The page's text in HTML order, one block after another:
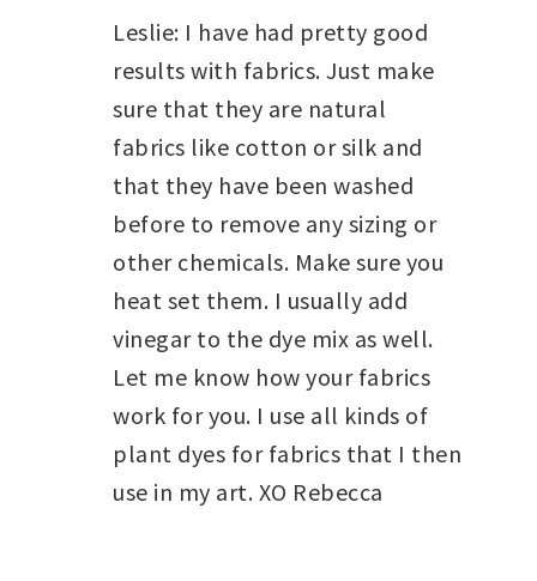
Leslie: I have had pretty good
results with fabrics. Just make
sure that they are natural
fabrics like cotton or silk and
that they have been washed
before to remove any sizing or
other chemicals. Make sure you
heat set them. I usually add
vinegar to the dye mix as well.
Let me know how your fabrics
work for you. I use all kinds of
plant dyes for fabrics that I then
use in my art. XO Rebecca